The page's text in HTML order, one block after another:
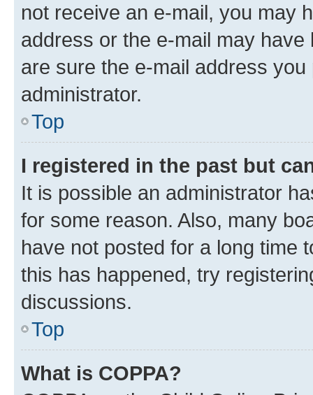
not receive an e-mail, you may
address or the e-mail may
are sure the e-mail address
administrator.
Top
I registered in the past but
It is possible an administrator
for some reason. Also, many
have not posted for a long time
this has happened, try
discussions.
Top
What is COPPA?